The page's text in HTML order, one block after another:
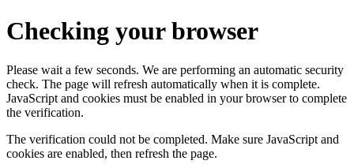
Checking your browser
Please wait a few seconds. We are performing an automatic security
check. The page will refresh automatically when it is complete.
JavaScript and cookies must be enabled in your browser to complete
the verification.
The verification could not be completed. Make sure JavaScript and
cookies are enabled, then refresh the page.